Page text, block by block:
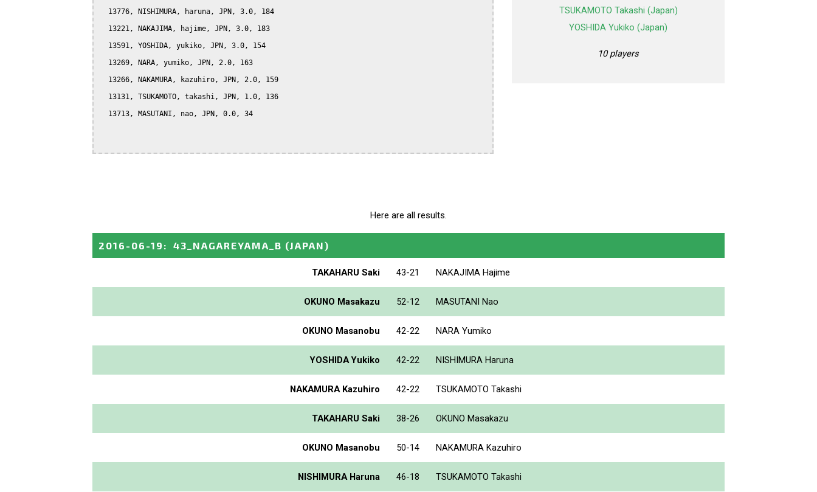
  13776, NISHIMURA, haruna, JPN, 3.0, 184
  13221, NAKAJIMA, hajime, JPN, 3.0, 183
  13591, YOSHIDA, yukiko, JPN, 3.0, 154
  13269, NARA, yumiko, JPN, 2.0, 163
  13266, NAKAMURA, kazuhiro, JPN, 2.0, 159
  13131, TSUKAMOTO, takashi, JPN, 1.0, 136
  13713, MASUTANI, nao, JPN, 0.0, 34
TSUKAMOTO Takashi (Japan)
YOSHIDA Yukiko (Japan)
10 players
Here are all results.
2016-06-19 : 43_NAGAREYAMA_B (JAPAN)
TAKAHARU Saki 43-21 NAKAJIMA Hajime
OKUNO Masakazu 52-12 MASUTANI Nao
OKUNO Masanobu 42-22 NARA Yumiko
YOSHIDA Yukiko 42-22 NISHIMURA Haruna
NAKAMURA Kazuhiro 42-22 TSUKAMOTO Takashi
TAKAHARU Saki 38-26 OKUNO Masakazu
OKUNO Masanobu 50-14 NAKAMURA Kazuhiro
NISHIMURA Haruna 46-18 TSUKAMOTO Takashi